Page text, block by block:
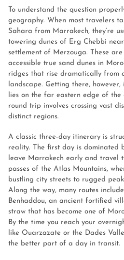
To understand the question
geography. When most travelers
Sahara from Marrakech, they’re
towering dunes of Erg Chebbi
settlement of Merzouga. These
accessible true sand dunes in
ridges that rise dramatically from
landscape. Getting there,
lies on the far eastern edge of the
round trip involves crossing vast
distinct regions.
A classic three-day itinerary is
reality. The first day is dominated
leave Marrakech early and travel
passes of the Atlas Mountains,
bustling city streets to rugged
Along the way, many routes
Benhaddou, an ancient fortified
straw that has become one of
By the time you reach your
like Ouarzazate or the Dades
the better part of a day in transit.